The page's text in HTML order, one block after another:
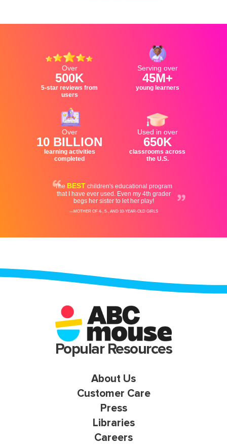
Popular Resources
About Us
Customer Care
Press
Libraries
Careers